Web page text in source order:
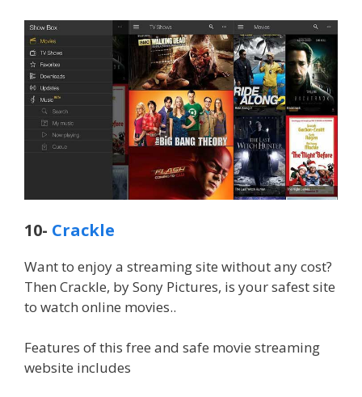
10- Crackle
Want to enjoy a streaming site without any cost?
Then Crackle, by Sony Pictures, is your safest site
to watch online movies..
Features of this free and safe movie streaming
website includes